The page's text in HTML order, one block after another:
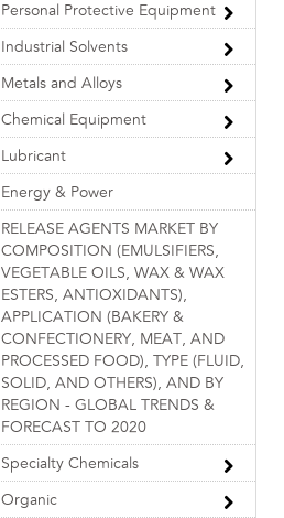
Personal Protective Equipment
Industrial Solvents
Metals and Alloys
Chemical Equipment
Lubricant
Energy & Power
RELEASE AGENTS MARKET BY
COMPOSITION (EMULSIFIERS,
VEGETABLE OILS, WAX & WAX
ESTERS, ANTIOXIDANTS),
APPLICATION (BAKERY &
CONFECTIONERY, MEAT, AND
PROCESSED FOOD), TYPE (FLUID,
SOLID, AND OTHERS), AND BY
REGION - GLOBAL TRENDS &
FORECAST TO 2020
Specialty Chemicals
Organic